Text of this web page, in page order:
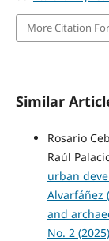
More Citation
Similar
Rosario
Raúl
urban
Alvarfáñez
and
No. 2